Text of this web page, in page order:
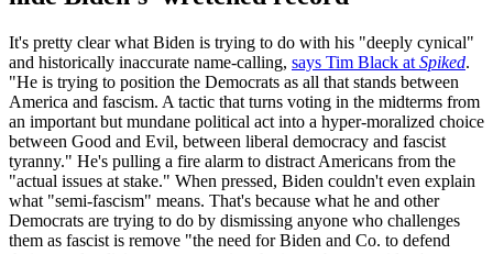
It's pretty clear what Biden is trying to do with his "deeply cynical"
and historically inaccurate name-calling, says Tim Black at Spiked.
"He is trying to position the Democrats as all that stands between
America and fascism. A tactic that turns voting in the midterms from
an important but mundane political act into a hyper-moralized choice
between Good and Evil, between liberal democracy and fascist
tyranny." He's pulling a fire alarm to distract Americans from the
"actual issues at stake." When pressed, Biden couldn't even explain
what "semi-fascism" means. That's because what he and other
Democrats are trying to do by dismissing anyone who challenges
them as fascist is remove "the need for Biden and Co. to defend